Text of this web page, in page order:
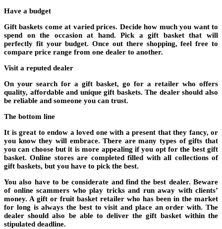
Have a budget
Gift baskets come at varied prices. Decide how much you want to
spend on the occasion at hand. Pick a gift basket that will
perfectly fit your budget. Once out there shopping, feel free to
compare price range from one dealer to another.
Visit a reputed dealer
On your search for a gift basket, go for a retailer who offers
quality, affordable and unique gift baskets. The dealer should also
be reliable and someone you can trust.
The bottom line
It is great to endow a loved one with a present that they fancy, or
you know they will embrace. There are many types of gifts that
you can choose but it is more appealing if you opt for the best gift
basket. Online stores are completed filled with all collections of
gift baskets, but you have to pick the best.
You also have to be considerate and find the best dealer. Beware
of online scammers who play tricks and run away with clients’
money. A gift or fruit basket retailer who has been in the market
for long is always the best to visit and place an order with. The
dealer should also be able to deliver the gift basket within the
stipulated deadline.